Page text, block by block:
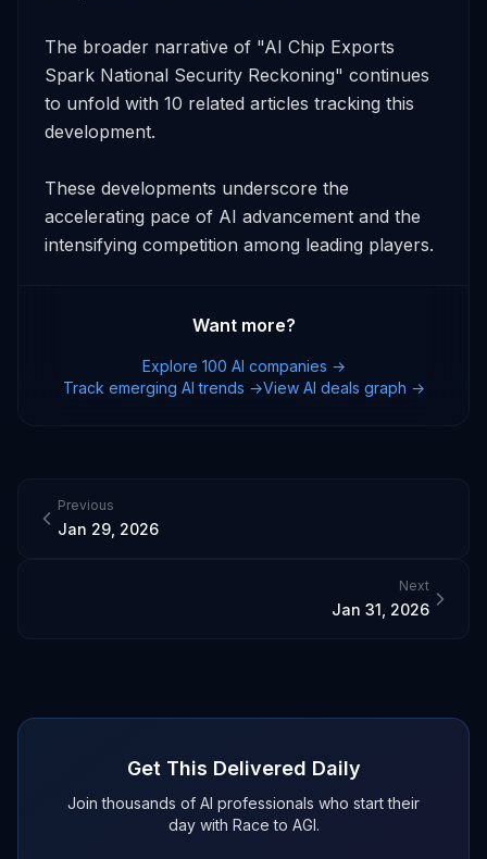
The broader narrative of "AI Chip Exports
Spark National Security Reckoning" continues
to unfold with 10 related articles tracking this
development.
These developments underscore the
accelerating pace of AI advancement and the
intensifying competition among leading players.
Want more?
Explore 100 AI companies →
Track emerging AI trends →View AI deals graph →
Previous
Jan 29, 2026
Next
Jan 31, 2026
Get This Delivered Daily
Join thousands of AI professionals who start their
day with Race to AGI.